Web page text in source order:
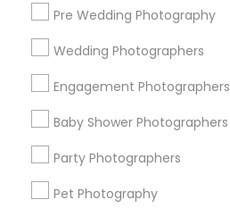
Pre Wedding Photography
Wedding Photographers
Engagement Photographers
Baby Shower Photographers
Party Photographers
Pet Photography
Find and Post Ads
Get IT Training
Find Events & Tickets
Corporate